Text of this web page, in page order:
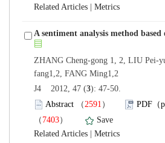
|
): 47-50.
）
）
|